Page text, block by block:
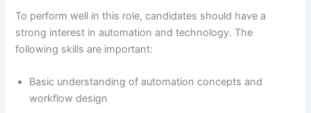
To perform well in this role, candidates should have a
strong interest in automation and technology. The
following skills are important:
Basic understanding of automation concepts and
workflow design